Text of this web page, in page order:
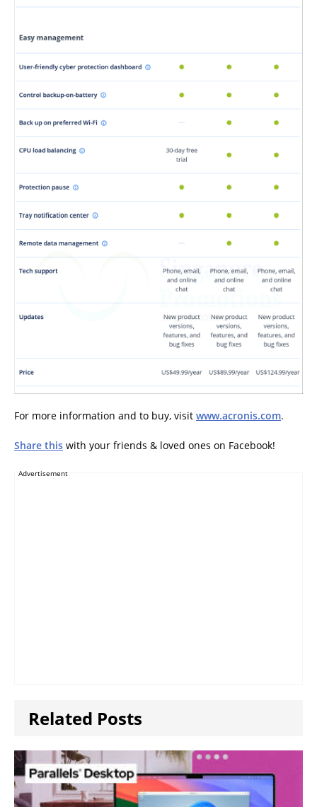
For more information and to buy, visit www.acronis.com.
Share this with your friends & loved ones on Facebook!
Advertisement
Related Posts